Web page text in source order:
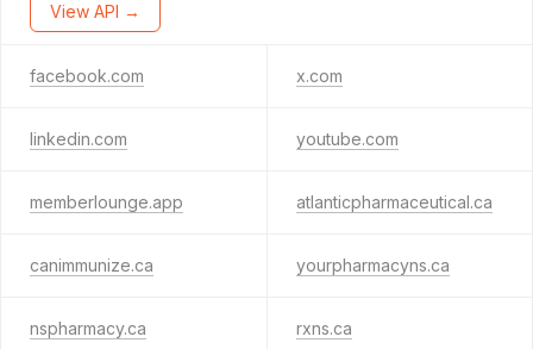
View API →
facebook.com x.com
linkedin.com youtube.com
memberlounge.app atlanticpharmaceutical.ca
canimmunize.ca yourpharmacyns.ca
nspharmacy.ca rxns.ca